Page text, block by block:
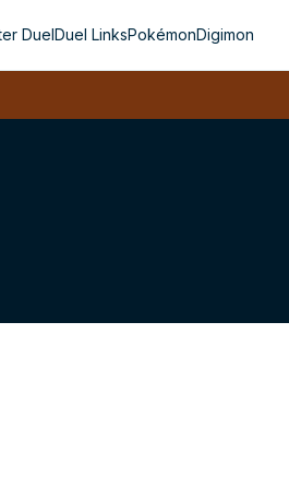
DuelDuel LinksPokémonDigimon